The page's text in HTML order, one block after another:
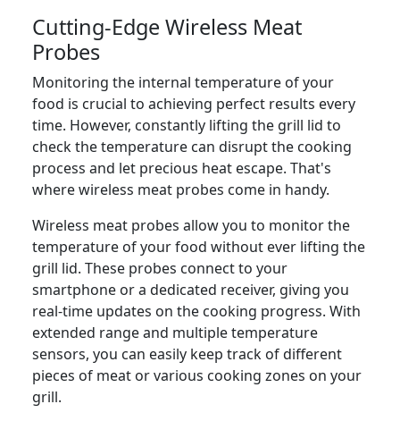
Cutting-Edge Wireless Meat
Probes
Monitoring the internal temperature of your
food is crucial to achieving perfect results every
time. However, constantly lifting the grill lid to
check the temperature can disrupt the cooking
process and let precious heat escape. That's
where wireless meat probes come in handy.
Wireless meat probes allow you to monitor the
temperature of your food without ever lifting the
grill lid. These probes connect to your
smartphone or a dedicated receiver, giving you
real-time updates on the cooking progress. With
extended range and multiple temperature
sensors, you can easily keep track of different
pieces of meat or various cooking zones on your
grill.